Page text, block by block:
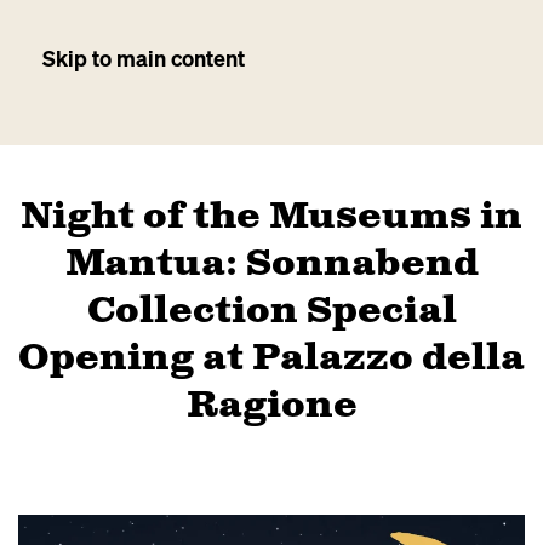
Skip to main content
Night of the Museums in
Mantua: Sonnabend
Collection Special
Opening at Palazzo della
Ragione